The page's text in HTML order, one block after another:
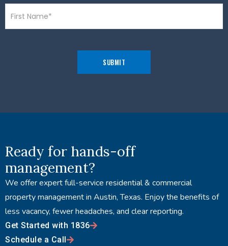
Ready for hands-off
management?
We offer expert full-service residential & commercial
property management in Austin, Texas. Enjoy the benefits of
less vacancy, fewer headaches, and clear reporting.
Get Started with 1836
Schedule a Call